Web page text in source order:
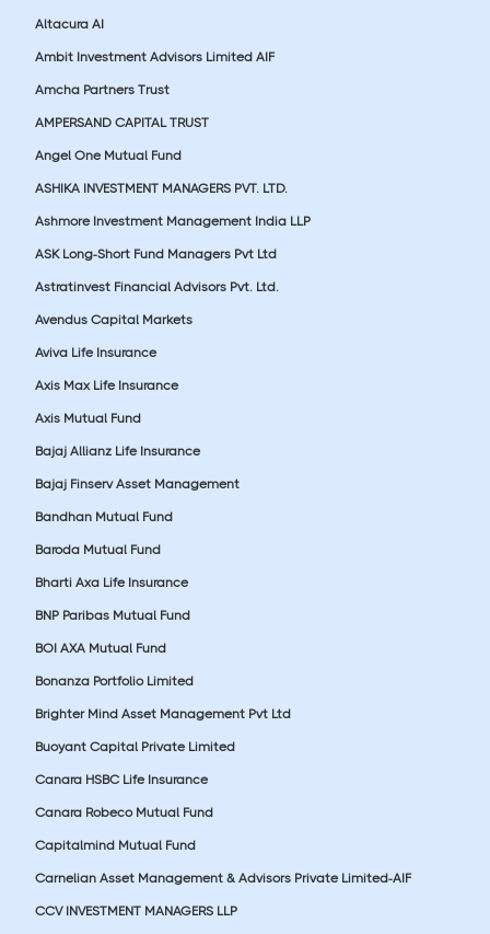
Altacura AI
Ambit Investment Advisors Limited AIF
Amcha Partners Trust
AMPERSAND CAPITAL TRUST
Angel One Mutual Fund
ASHIKA INVESTMENT MANAGERS PVT. LTD.
Ashmore Investment Management India LLP
ASK Long-Short Fund Managers Pvt Ltd
Astratinvest Financial Advisors Pvt. Ltd.
Avendus Capital Markets
Aviva Life Insurance
Axis Max Life Insurance
Axis Mutual Fund
Bajaj Allianz Life Insurance
Bajaj Finserv Asset Management
Bandhan Mutual Fund
Baroda Mutual Fund
Bharti Axa Life Insurance
BNP Paribas Mutual Fund
BOI AXA Mutual Fund
Bonanza Portfolio Limited
Brighter Mind Asset Management Pvt Ltd
Buoyant Capital Private Limited
Canara HSBC Life Insurance
Canara Robeco Mutual Fund
Capitalmind Mutual Fund
Carnelian Asset Management & Advisors Private Limited-AIF
CCV INVESTMENT MANAGERS LLP